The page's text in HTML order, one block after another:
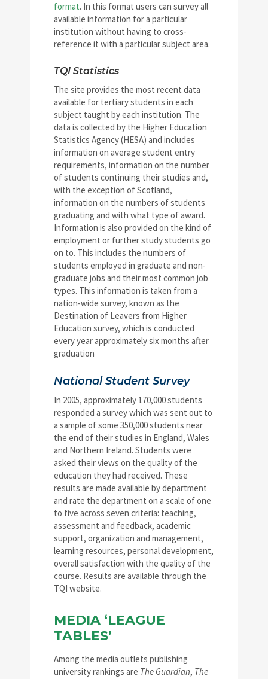
format. In this format users can survey all
available information for a particular
institution without having to cross-
reference it with a particular subject area.
TQI Statistics
The site provides the most recent data
available for tertiary students in each
subject taught by each institution. The
data is collected by the Higher Education
Statistics Agency (HESA) and includes
information on average student entry
requirements, information on the number
of students continuing their studies and,
with the exception of Scotland,
information on the numbers of students
graduating and with what type of award.
Information is also provided on the kind of
employment or further study students go
on to. This includes the numbers of
students employed in graduate and non-
graduate jobs and their most common job
types. This information is taken from a
nation-wide survey, known as the
Destination of Leavers from Higher
Education survey, which is conducted
every year approximately six months after
graduation
National Student Survey
In 2005, approximately 170,000 students
responded a survey which was sent out to
a sample of some 350,000 students near
the end of their studies in England, Wales
and Northern Ireland. Students were
asked their views on the quality of the
education they had received. These
results are made available by department
and rate the department on a scale of one
to five across seven criteria: teaching,
assessment and feedback, academic
support, organization and management,
learning resources, personal development,
overall satisfaction with the quality of the
course. Results are available through the
TQI website.
MEDIA ‘LEAGUE
TABLES’
Among the media outlets publishing
university rankings are The Guardian, The